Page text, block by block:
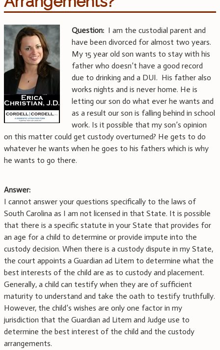
Question: I am the custodial parent and
have been divorced for almost two years.
My 15 year old son wants to stay with his
father who doesn’t have a good record
due to drinking and a DUI. His father also
works nights and is never home. He is
letting our son do what ever he wants and
as a result our son is falling behind in school
work. Is it possible that my son’s opinion
on this matter could get custody overturned? He gets to do
whatever he wants when he goes to his fathers which is why
he wants to go there.
Answer:
I cannot answer your questions specifically to the laws of
South Carolina as I am not licensed in that State. It is possible
that there is a specific statute in your State that provides for
an age for a child to determine or provide impute into the
custody decision. When there is a custody dispute in my State,
the court appoints a Guardian ad Litem to determine what the
best interests of the child are as to custody and placement.
Generally, a child can testify when they are of sufficient
maturity to understand and take the oath to testify truthfully.
However, the child’s wishes are only one factor in my
jurisdiction that the Guardian ad Litem and Judge use to
determine the best interest of the child and the custody
arrangements.